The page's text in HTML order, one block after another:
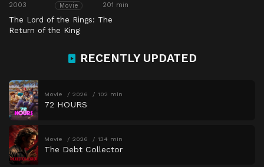
2003 Movie 201 min
The Lord of the Rings: The
Return of the King
RECENTLY UPDATED
Movie 2026 102 min
72 HOURS
Movie 2026 134 min
The Debt Collector